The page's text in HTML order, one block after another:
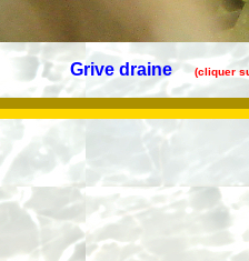
Grive draine (cliquer